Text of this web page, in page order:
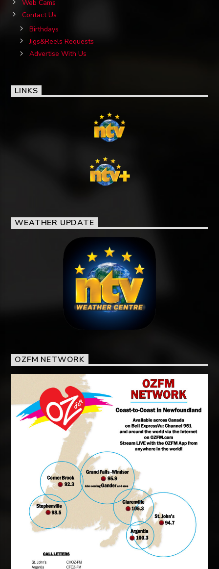
Web Cams
Contact Us
Birthdays
Jigs&Reels Requests
Advertise With Us
LINKS
WEATHER UPDATE
OZFM NETWORK